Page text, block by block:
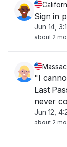
Sign in
Jun 14,
about 2
"I
Last
never
Jun 12,
about 2